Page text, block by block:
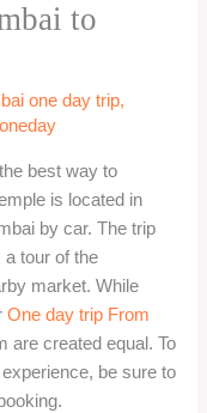
to
one day trip,
oneday
best way to
is located in
by car. The trip
a tour of the
market. While
One day trip From
are created equal. To
be sure to